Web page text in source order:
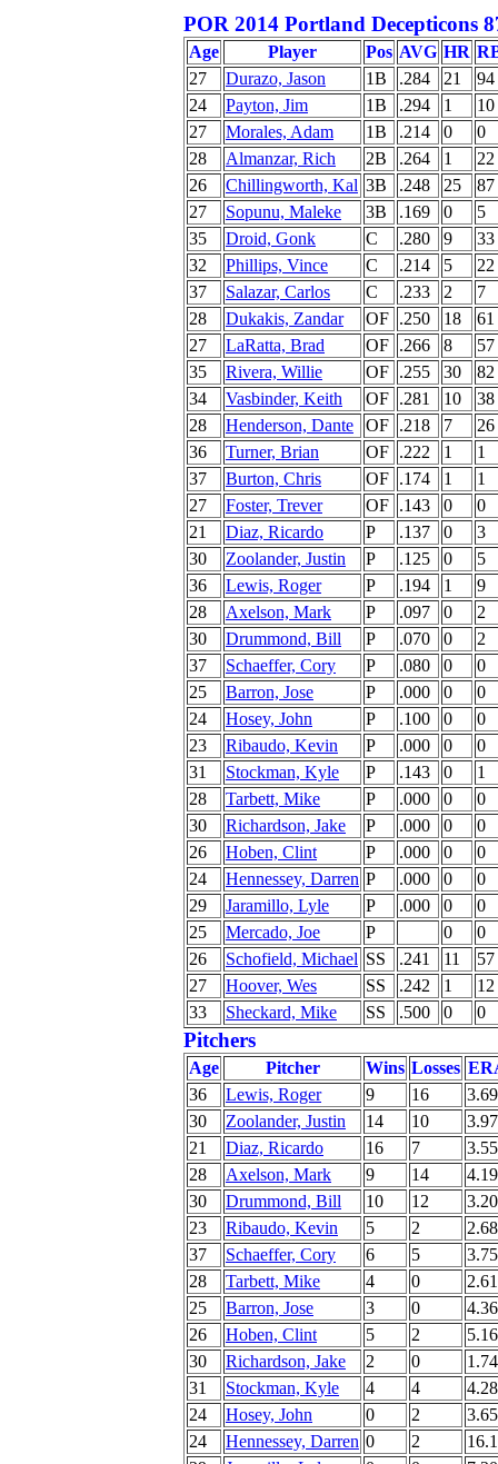
POR 2014 Portland Decepticons
Age Player Pos AVG HR
27
Durazo, Jason 1B .284 21
94
24
Payton, Jim 1B .294 1
10
27
Morales, Adam 1B .214 0
0
28
Almanzar, Rich 2B .264 1
22
26
Chillingworth, Kal 3B .248 25
87
27
Sopunu, Maleke 3B .169 0
5
35
Droid, Gonk C .280 9
33
32
Phillips, Vince C .214 5
22
37
Salazar, Carlos C .233 2
7
28
Dukakis, Zandar OF .250 18
61
27
LaRatta, Brad OF .266 8
57
35
Rivera, Willie OF .255 30
82
34
Vasbinder, Keith OF .281 10
38
28
Henderson, Dante OF .218 7
26
36
Turner, Brian OF .222 1
1
37
Burton, Chris OF .174 1
1
27
Foster, Trever OF .143 0
0
21
Diaz, Ricardo P .137 0
3
30
Zoolander, Justin P .125 0
5
36
Lewis, Roger P .194 1
9
28
Axelson, Mark P .097 0
2
30
Drummond, Bill P .070 0
2
37
Schaeffer, Cory P .080 0
0
25
Barron, Jose P .000 0
0
24
Hosey, John P .100 0
0
23
Ribaudo, Kevin P .000 0
0
31
Stockman, Kyle P .143 0
1
28
Tarbett, Mike P .000 0
0
30
Richardson, Jake P .000 0
0
26
Hoben, Clint P .000 0
0
24
Hennessey, Darren P .000 0
0
29
Jaramillo, Lyle P .000 0
0
25
Mercado, Joe P 0
0
26
Schofield, Michael SS .241 11
57
27
Hoover, Wes SS .242 1
12
33
Sheckard, Mike SS .500 0 0
Pitchers
Age Pitcher Wins Losses
36
Lewis, Roger 9 16
3.69
30
Zoolander, Justin 14 10
3.97
21
Diaz, Ricardo 16 7
3.55
28
Axelson, Mark 9 14
4.19
30
Drummond, Bill 10 12
3.20
23
Ribaudo, Kevin 5 2
2.68
37
Schaeffer, Cory 6 5
3.75
28
Tarbett, Mike 4 0
2.61
25
Barron, Jose 3 0
4.36
26
Hoben, Clint 5 2
5.16
30
Richardson, Jake 2 0
1.74
31
Stockman, Kyle 4 4
4.28
24
Hosey, John 0 2
3.65
24
Hennessey, Darren 0 2